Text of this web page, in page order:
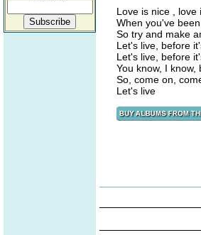
Love is nice , love
When you've
So try and make
Let's live, before
Let's live, before
You know, I
So, come on,
Let's live